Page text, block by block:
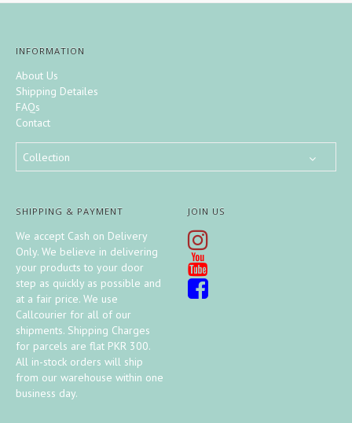
INFORMATION
About Us
Shipping Detailes
FAQs
Contact
Collection
SHIPPING & PAYMENT
We accept Cash on Delivery
Only. We believe in delivering
your products to your door
step as quickly as possible and
at a fair price. We use
Callcourier for all of our
shipments. Shipping Charges
for parcels are flat PKR 300.
All in-stock orders will ship
from our warehouse within one
business day.
JOIN US